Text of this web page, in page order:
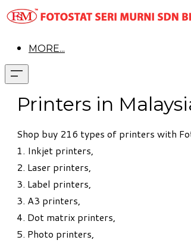
MORE...
Printers in
Shop buy 216 types of printers with
1. Inkjet printers,
2. Laser printers,
3. Label printers,
3. A3 printers,
4. Dot matrix printers,
5. Photo printers,